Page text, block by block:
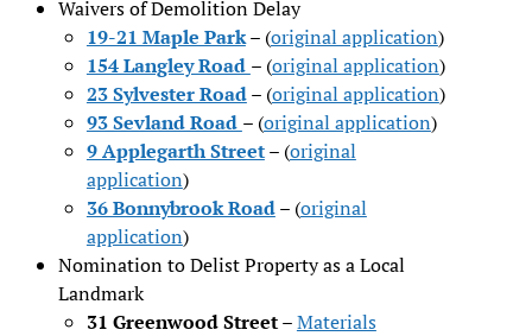
Waivers of Demolition Delay
19-21 Maple Park– (original application)
154 Langley Road – (original application)
23 Sylvester Road– (original application)
93 Sevland Road – (original application)
9 Applegarth Street– (original
application)
36 Bonnybrook Road– (original
application)
Nomination to Delist Property as a Local
Landmark
31 Greenwood Street–Materials